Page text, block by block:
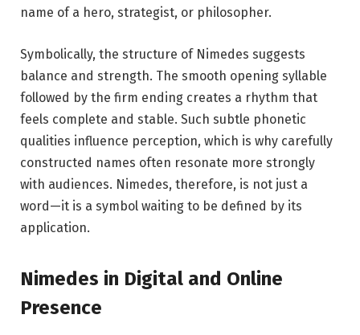
name of a hero, strategist, or philosopher.
Symbolically, the structure of Nimedes suggests
balance and strength. The smooth opening syllable
followed by the firm ending creates a rhythm that
feels complete and stable. Such subtle phonetic
qualities influence perception, which is why carefully
constructed names often resonate more strongly
with audiences. Nimedes, therefore, is not just a
word—it is a symbol waiting to be defined by its
application.
Nimedes in Digital and Online
Presence